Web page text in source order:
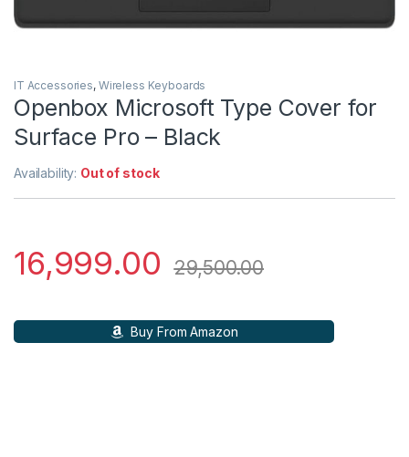
IT Accessories, Wireless Keyboards
Openbox Microsoft Type Cover for
Surface Pro – Black
Availability: Out of stock
16,999.00 29,500.00
Buy From Amazon